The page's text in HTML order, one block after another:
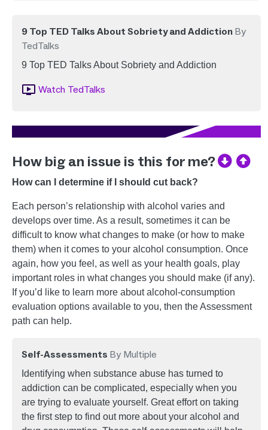
9 Top TED Talks About Sobriety and Addiction By
TedTalks
9 Top TED Talks About Sobriety and Addiction
ImageWatch TedTalks
How big an issue is this for me?
How can I determine if I should cut back?
Each person’s relationship with alcohol varies and
develops over time. As a result, sometimes it can be
difficult to know what changes to make (or how to make
them) when it comes to your alcohol consumption. Once
again, how you feel, as well as your health goals, play
important roles in what changes you should make (if any).
If you’d like to learn more about alcohol-consumption
evaluation options available to you, then the Assessment
path can help.
Self-Assessments By Multiple
Identifying when substance abuse has turned to
addiction can be complicated, especially when you
are trying to evaluate yourself. Great effort on taking
the first step to find out more about your alcohol and